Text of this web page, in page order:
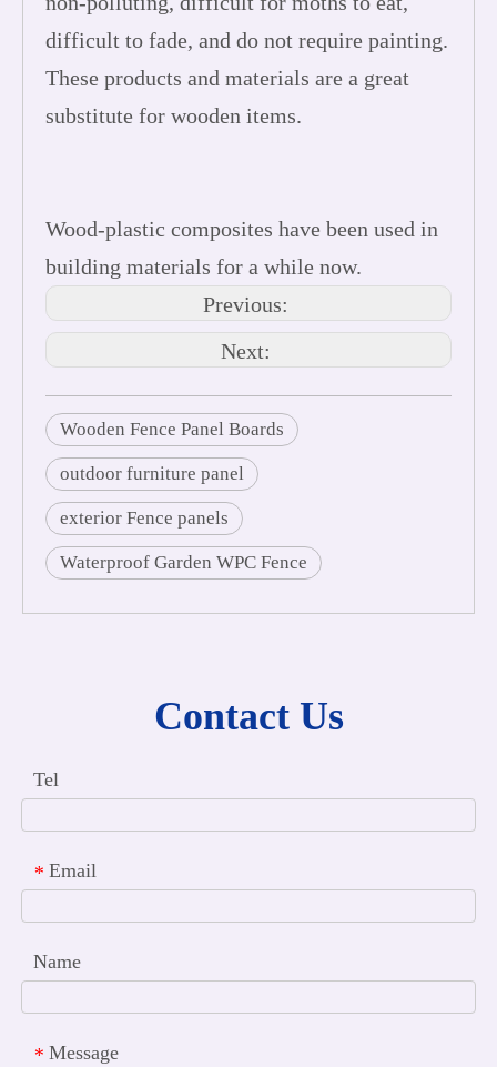
difficult to fade, and do not require painting.
These products and materials are a great
substitute for wooden items.
Wood-plastic composites have been used in
building materials for a while now.
Previous:
Next:
Wooden Fence Panel Boards
outdoor furniture panel
exterior Fence panels
Waterproof Garden WPC Fence
Contact Us
Tel
* Email
Name
* Message